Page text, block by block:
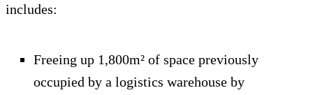
includes:
Freeing up 1,800m² of space previously
occupied by a logistics warehouse by